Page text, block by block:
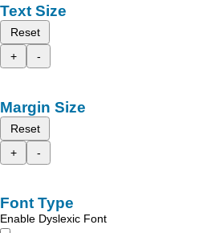
Text Size
Reset
+
-
Margin Size
Reset
+
-
Font Type
Enable Dyslexic Font